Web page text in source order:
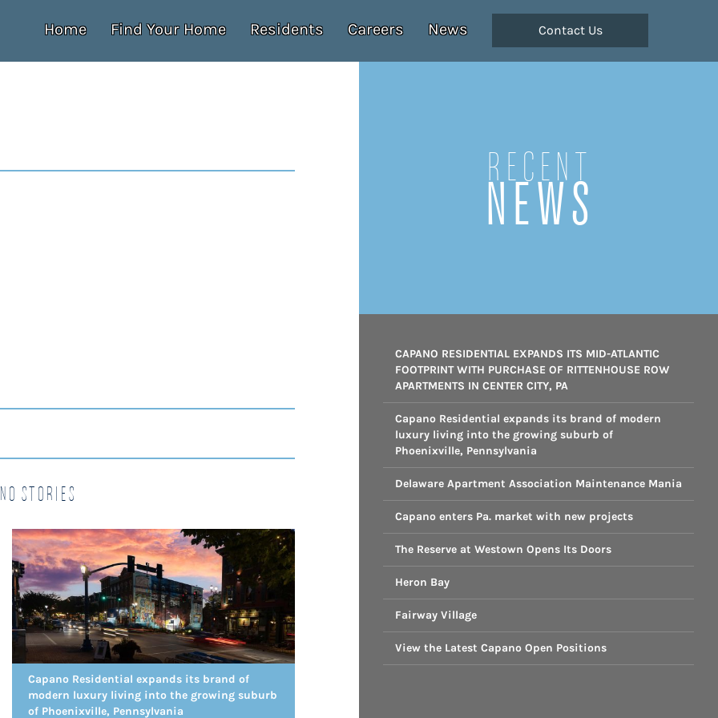
Home Find Your Home Residents Careers News Contact Us
Stories
Capano Residential expands its brand of
modern luxury living into the growing suburb
of Phoenixville, Pennsylvania
Recent
NEWS
CAPANO RESIDENTIAL EXPANDS ITS MID-ATLANTIC
FOOTPRINT WITH PURCHASE OF RITTENHOUSE ROW
APARTMENTS IN CENTER CITY, PA
Capano Residential expands its brand of modern
luxury living into the growing suburb of
Phoenixville, Pennsylvania
Delaware Apartment Association Maintenance Mania
Capano enters Pa. market with new projects
The Reserve at Westown Opens Its Doors
Heron Bay
Fairway Village
View the Latest Capano Open Positions